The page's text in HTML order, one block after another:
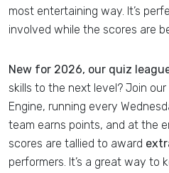
most entertaining way. It’s
involved while the scores are
New for 2026, our quiz
skills to the next level? Join our
Engine, running every
team earns points, and at the
scores are tallied to award
performers. It’s a great way to